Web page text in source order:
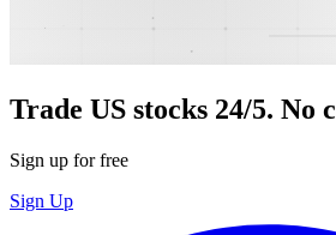
Trade US stocks 24/5. No
Sign up for free
Sign Up